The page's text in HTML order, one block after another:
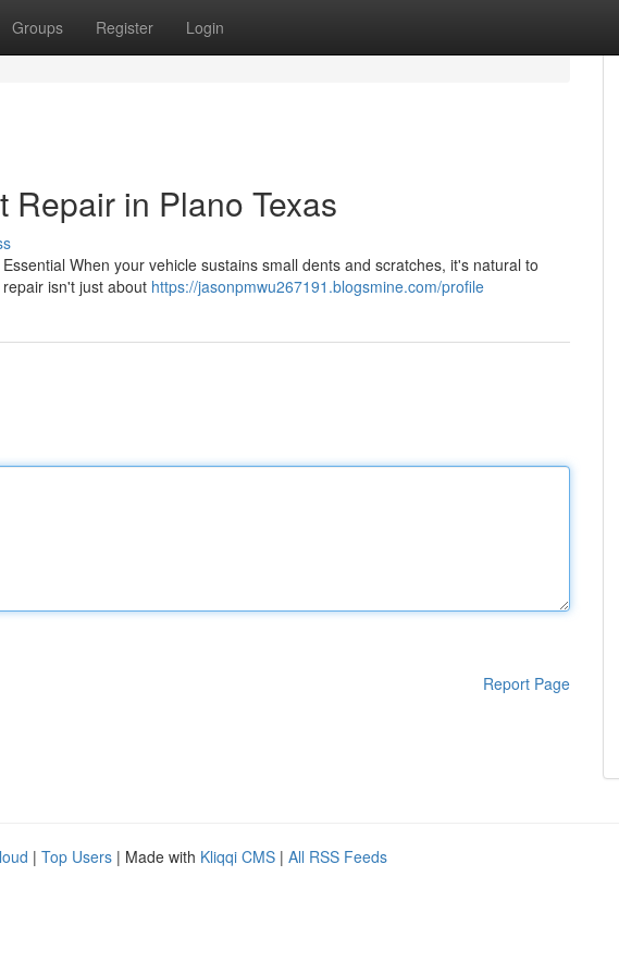
Groups Register Login
Repair in Plano Texas
When your vehicle sustains small dents and scratches, it's natural to
isn't just about https://jasonpmwu267191.blogsmine.com/profile
Report Page
| Top Users | Made with Kliqqi CMS | All RSS Feeds